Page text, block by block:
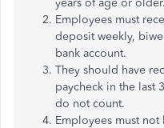
years of age or older.
Employees must
deposit weekly,
bank account.
They should have
paycheck in the last
do not count.
Employees must not